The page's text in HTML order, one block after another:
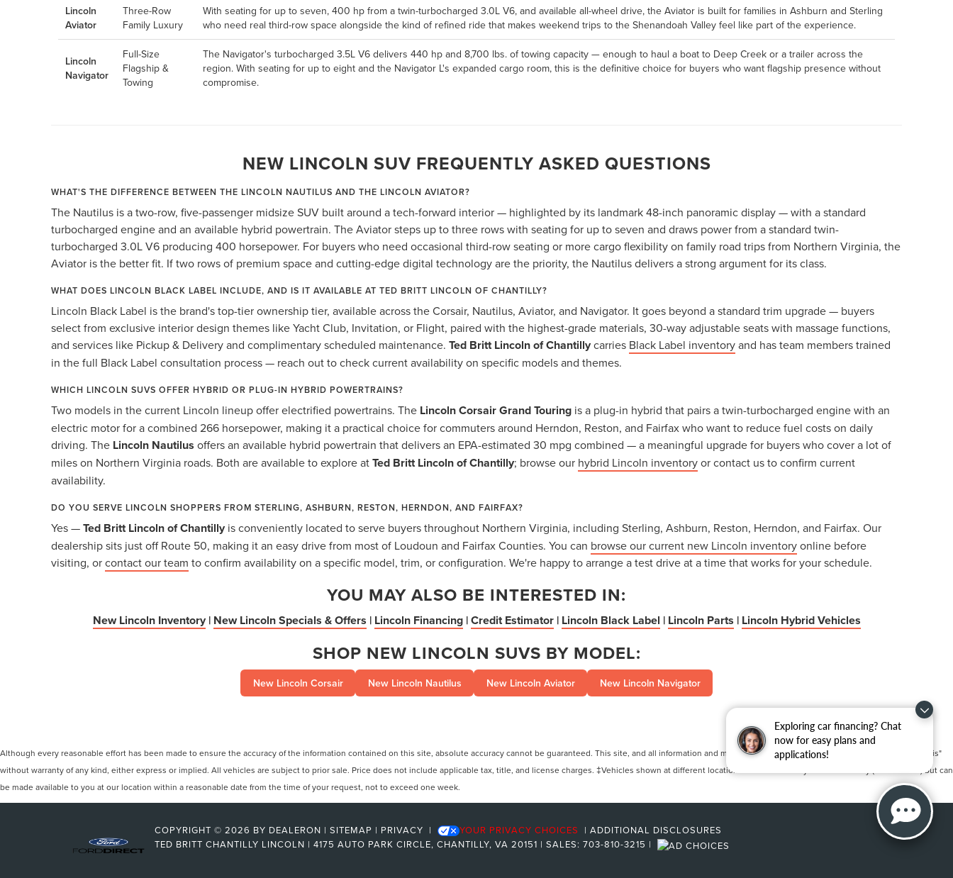
Exploring car financing? Chat
now for easy plans and
applications!
Lincoln
Aviator
Three-Row
Family Luxury
With seating for up to seven, 400 hp from a twin-turbocharged 3.0L V6, and available all-wheel drive, the Aviator is built for families in Ashburn and Sterling
who need real third-row space alongside the kind of refined ride that makes weekend trips to the Shenandoah Valley feel like part of the experience.
Lincoln
Navigator
Full-Size
Flagship &
Towing
The Navigator's turbocharged 3.5L V6 delivers 440 hp and 8,700 lbs. of towing capacity — enough to haul a boat to Deep Creek or a trailer across the
region. With seating for up to eight and the Navigator L's expanded cargo room, this is the definitive choice for buyers who want flagship presence without
compromise.
NEW LINCOLN SUV FREQUENTLY ASKED QUESTIONS
WHAT'S THE DIFFERENCE BETWEEN THE LINCOLN NAUTILUS AND THE LINCOLN AVIATOR?
The Nautilus is a two-row, five-passenger midsize SUV built around a tech-forward interior — highlighted by its landmark 48-inch panoramic display — with a standard
turbocharged engine and an available hybrid powertrain. The Aviator steps up to three rows with seating for up to seven and draws power from a standard twin-
turbocharged 3.0L V6 producing 400 horsepower. For buyers who need occasional third-row seating or more cargo flexibility on family road trips from Northern Virginia, the
Aviator is the better fit. If two rows of premium space and cutting-edge digital technology are the priority, the Nautilus delivers a strong argument for its class.
WHAT DOES LINCOLN BLACK LABEL INCLUDE, AND IS IT AVAILABLE AT TED BRITT LINCOLN OF CHANTILLY?
Lincoln Black Label is the brand's top-tier ownership tier, available across the Corsair, Nautilus, Aviator, and Navigator. It goes beyond a standard trim upgrade — buyers
select from exclusive interior design themes like Yacht Club, Invitation, or Flight, paired with the highest-grade materials, 30-way adjustable seats with massage functions,
and services like Pickup & Delivery and complimentary scheduled maintenance. Ted Britt Lincoln of Chantillycarries Black Label inventoryand has team members trained
in the full Black Label consultation process — reach out to check current availability on specific models and themes.
WHICH LINCOLN SUVS OFFER HYBRID OR PLUG-IN HYBRID POWERTRAINS?
Two models in the current Lincoln lineup offer electrified powertrains. The Lincoln Corsair Grand Touring is a plug-in hybrid that pairs a twin-turbocharged engine with an
electric motor for a combined 266 horsepower, making it a practical choice for commuters around Herndon, Reston, and Fairfax who want to reduce fuel costs on daily
driving. The Lincoln Nautilus offers an available hybrid powertrain that delivers an EPA-estimated 30 mpg combined — a meaningful upgrade for buyers who cover a lot of
miles on Northern Virginia roads. Both are available to explore atTed Britt Lincoln of Chantilly; browse our hybrid Lincoln inventoryor contact us to confirm current
availability.
DO YOU SERVE LINCOLN SHOPPERS FROM STERLING, ASHBURN, RESTON, HERNDON, AND FAIRFAX?
Yes —Ted Britt Lincoln of Chantilly is conveniently located to serve buyers throughout Northern Virginia, including Sterling, Ashburn, Reston, Herndon, and Fairfax. Our
dealership sits just off Route 50, making it an easy drive from most of Loudoun and Fairfax Counties. You can browse our current new Lincoln inventoryonline before
visiting, orcontact our team to confirm availability on a specific model, trim, or configuration. We're happy to arrange a test drive at a time that works for your schedule.
YOU MAY ALSO BE INTERESTED IN:
New Lincoln Inventory| New Lincoln Specials & Offers | Lincoln Financing|Credit Estimator| Lincoln Black Label | Lincoln Parts | Lincoln Hybrid Vehicles
SHOP NEW LINCOLN SUVS BY MODEL:
New Lincoln Corsair New Lincoln Nautilus New Lincoln Aviator New Lincoln Navigator
Although every reasonable effort has been made to ensure the accuracy of the information contained on this site, absolute accuracy cannot be guaranteed. This site, and all information and materials appearing on it, are presented to the user "as is"
without warranty of any kind, either express or implied. All vehicles are subject to prior sale. Price does not include applicable tax, title, and license charges. ‡Vehicles shown at different locations are not currently in our inventory (Not in Stock) but can
be made available to you at our location within a reasonable date from the time of your request, not to exceed one week.
COPYRIGHT © 2026 BY DEALERON | SITEMAP | PRIVACY | YOUR PRIVACY CHOICES | ADDITIONAL DISCLOSURES
TED BRITT CHANTILLY LINCOLN | 4175 AUTO PARK CIRCLE, CHANTILLY, VA 20151 | SALES: 703-810-3215 |